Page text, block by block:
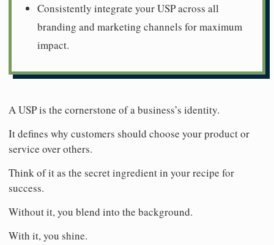
Consistently integrate your USP across all
branding and marketing channels for maximum
impact.
A USP is the cornerstone of a business’s identity.
It defines why customers should choose your product or
service over others.
Think of it as the secret ingredient in your recipe for
success.
Without it, you blend into the background.
With it, you shine.